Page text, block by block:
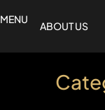
MENU
ABOUT US